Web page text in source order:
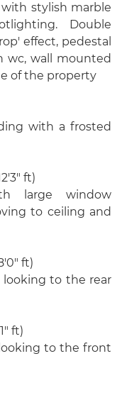
stylish marble
Double
effect, pedestal
wc, wall mounted
of the property
with a frosted
ft)
large window
to ceiling and
ft)
looking to the rear
ft)
to the front